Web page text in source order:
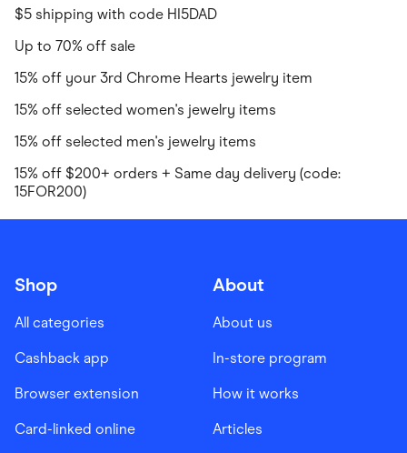
$5 shipping with code HI5DAD
Up to 70% off sale
15% off your 3rd Chrome Hearts jewelry item
15% off selected women's jewelry items
15% off selected men's jewelry items
15% off $200+ orders + Same day delivery (code:
15FOR200)
Shop
All categories
Cashback app
Browser extension
Card-linked online
About
About us
In-store program
How it works
Articles